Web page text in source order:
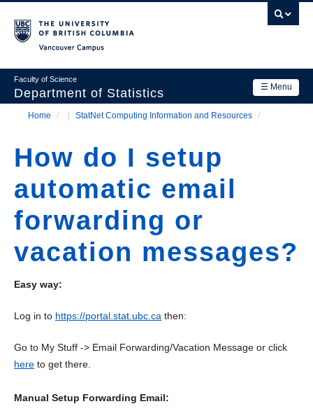
main
☰ Menu
Faculty of Science
Department of Statistics
navigation
Department
Research
Login
Home / StatNet Computing Information and Resources /
How do I setup
automatic email
forwarding or
vacation messages?
Easy way:
Log in to https://portal.stat.ubc.ca then:
Go to My Stuff -> Email Forwarding/Vacation Message or click
here to get there.
Manual Setup Forwarding Email: